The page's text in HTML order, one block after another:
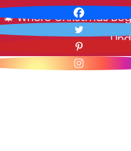
🎄 Where Christmas